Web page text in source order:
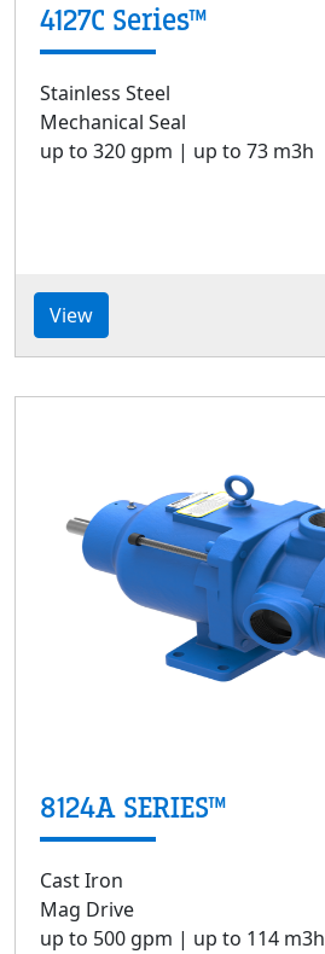
4127C Series™
Stainless Steel
Mechanical Seal
up to 320 gpm | up to 73 m3h
View
8124A SERIES™
Cast Iron
Mag Drive
up to 500 gpm | up to 114 m3h